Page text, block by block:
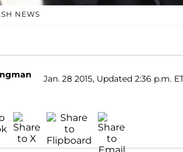
NEWS
Jan. 28 2015, Updated 2:36 p.m.